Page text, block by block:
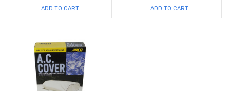
ADD TO CART ADD TO CART